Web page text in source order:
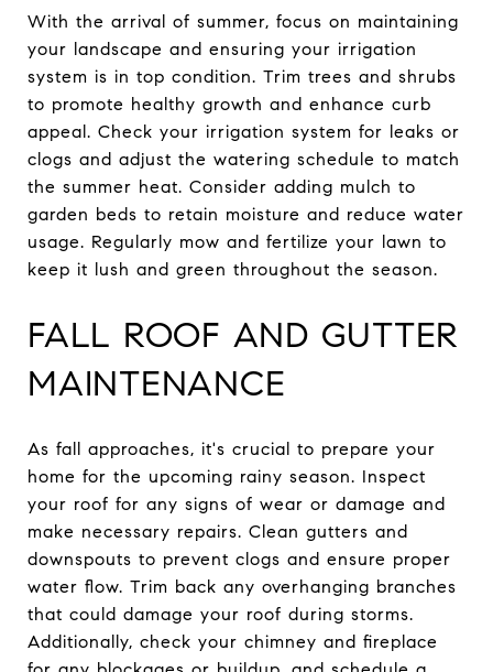
With the arrival of summer, focus on maintaining
your landscape and ensuring your irrigation
system is in top condition. Trim trees and shrubs
to promote healthy growth and enhance curb
appeal. Check your irrigation system for leaks or
clogs and adjust the watering schedule to match
the summer heat. Consider adding mulch to
garden beds to retain moisture and reduce water
usage. Regularly mow and fertilize your lawn to
keep it lush and green throughout the season.
FALL ROOF AND GUTTER
MAINTENANCE
As fall approaches, it's crucial to prepare your
home for the upcoming rainy season. Inspect
your roof for any signs of wear or damage and
make necessary repairs. Clean gutters and
downspouts to prevent clogs and ensure proper
water flow. Trim back any overhanging branches
that could damage your roof during storms.
Additionally, check your chimney and fireplace